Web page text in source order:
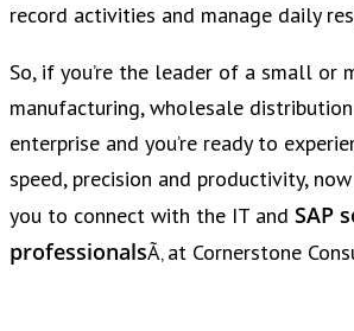
record activities and manage daily
So, if you’re the leader of a small or
manufacturing, wholesale
enterprise and you’re ready to
speed, precision and productivity,
you to connect with the IT and SAP
professionalsÃ‚ at Cornerstone